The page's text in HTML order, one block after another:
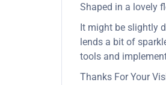
Shaped in a lovely
It might be slightly
lends a bit of
tools and
Thanks For Your